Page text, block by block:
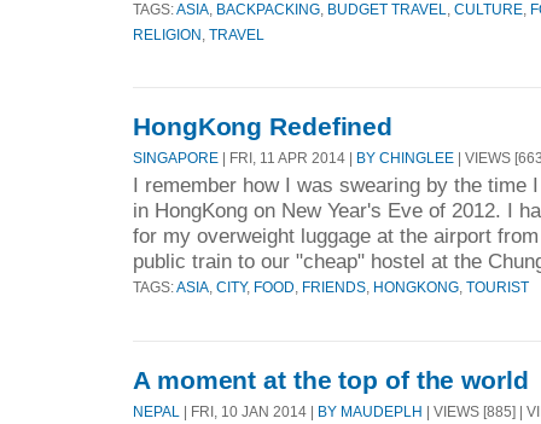
TAGS:ASIA BACKPACKING BUDGET TRAVEL CULTURE
RELIGION TRAVEL
HongKong Redefined
SINGAPORE | FRI, 11 APR 2014 | BY CHINGLEE | VIEWS
I remember how I was swearing by the time
in HongKong on New Year's Eve of 2012. I
for my overweight luggage at the airport
public train to our "cheap" hostel at the
TAGS:ASIA CITY, FOOD FRIENDS HONGKONG TOURIST
A moment at the top of the world
NEPAL | FRI, 10 JAN 2014 | BY MAUDEPLH | VIEWS [885] |